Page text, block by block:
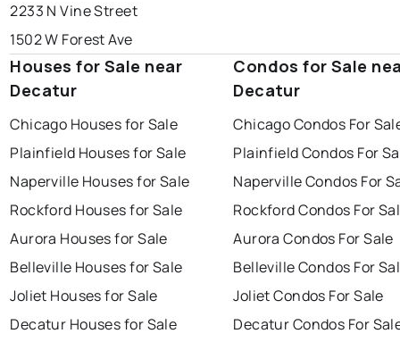
2233 N Vine Street
1502 W Forest Ave
Houses for Sale near
Decatur
Chicago Houses for Sale
Plainfield Houses for Sale
Naperville Houses for Sale
Rockford Houses for Sale
Aurora Houses for Sale
Belleville Houses for Sale
Joliet Houses for Sale
Decatur Houses for Sale
Condos for Sale
Decatur
Chicago Condos For
Plainfield Condos For
Naperville Condos For
Rockford Condos For
Aurora Condos For Sale
Belleville Condos For
Joliet Condos For Sale
Decatur Condos For